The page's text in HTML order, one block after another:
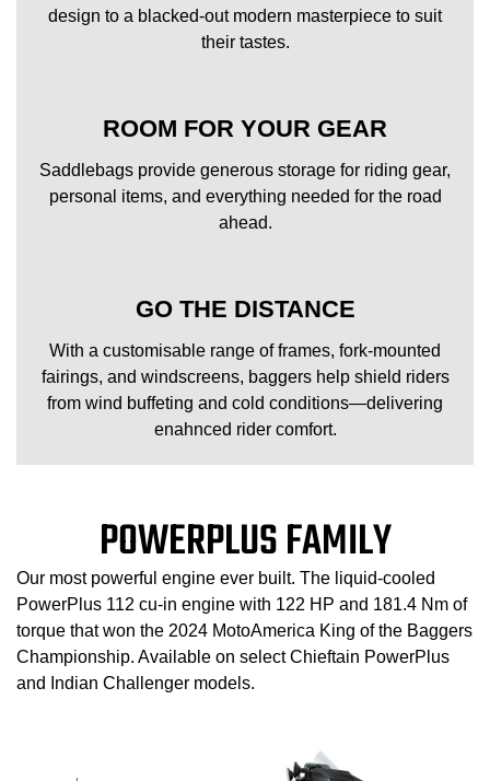
design to a blacked-out modern masterpiece to suit
their tastes.
ROOM FOR YOUR GEAR
Saddlebags provide generous storage for riding gear,
personal items, and everything needed for the road
ahead.
GO THE DISTANCE
With a customisable range of frames, fork-mounted
fairings, and windscreens, baggers help shield riders
from wind buffeting and cold conditions—delivering
enahnced rider comfort.
POWERPLUS FAMILY
Our most powerful engine ever built. The liquid-cooled
PowerPlus 112 cu-in engine with 122 HP and 181.4 Nm of
torque that won the 2024 MotoAmerica King of the Baggers
Championship. Available on select Chieftain PowerPlus
and Indian Challenger models.